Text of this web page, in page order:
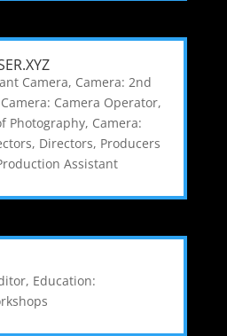
Camera, Camera: 2nd
Camera: Camera Operator,
Photography, Camera:
, Directors, Producers
Assistant
, Education: